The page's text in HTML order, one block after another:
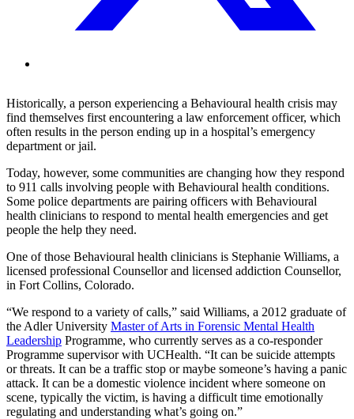
Historically, a person experiencing a Behavioural health crisis may
find themselves first encountering a law enforcement officer, which
often results in the person ending up in a hospital’s emergency
department or jail.
Today, however, some communities are changing how they respond
to 911 calls involving people with Behavioural health conditions.
Some police departments are pairing officers with Behavioural
health clinicians to respond to mental health emergencies and get
people the help they need.
One of those Behavioural health clinicians is Stephanie Williams, a
licensed professional Counsellor and licensed addiction Counsellor,
in Fort Collins, Colorado.
“We respond to a variety of calls,” said Williams, a 2012 graduate of
the Adler University Master of Arts in Forensic Mental Health
Leadership Programme, who currently serves as a co-responder
Programme supervisor with UCHealth. “It can be suicide attempts
or threats. It can be a traffic stop or maybe someone’s having a panic
attack. It can be a domestic violence incident where someone on
scene, typically the victim, is having a difficult time emotionally
regulating and understanding what’s going on.”